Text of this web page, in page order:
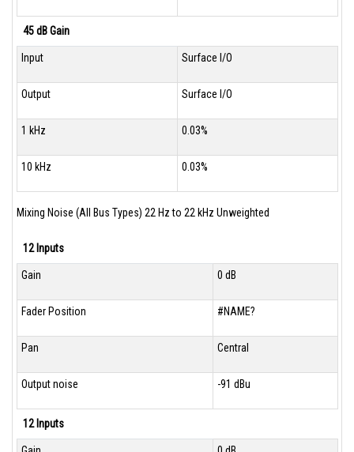
45 dB Gain
Input Surface I/O
Output Surface I/O
1 kHz 0.03%
10 kHz 0.03%
Mixing Noise (All Bus Types) 22 Hz to 22 kHz Unweighted
12 Inputs
Gain 0 dB
Fader Position #NAME?
Pan Central
Output noise -91 dBu
12 Inputs